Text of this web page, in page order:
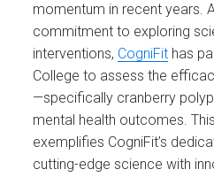
momentum in recent years.
commitment to exploring
interventions, CogniFit has
College to assess the
—specifically cranberry
mental health outcomes.
exemplifies CogniFit’s
cutting-edge science with